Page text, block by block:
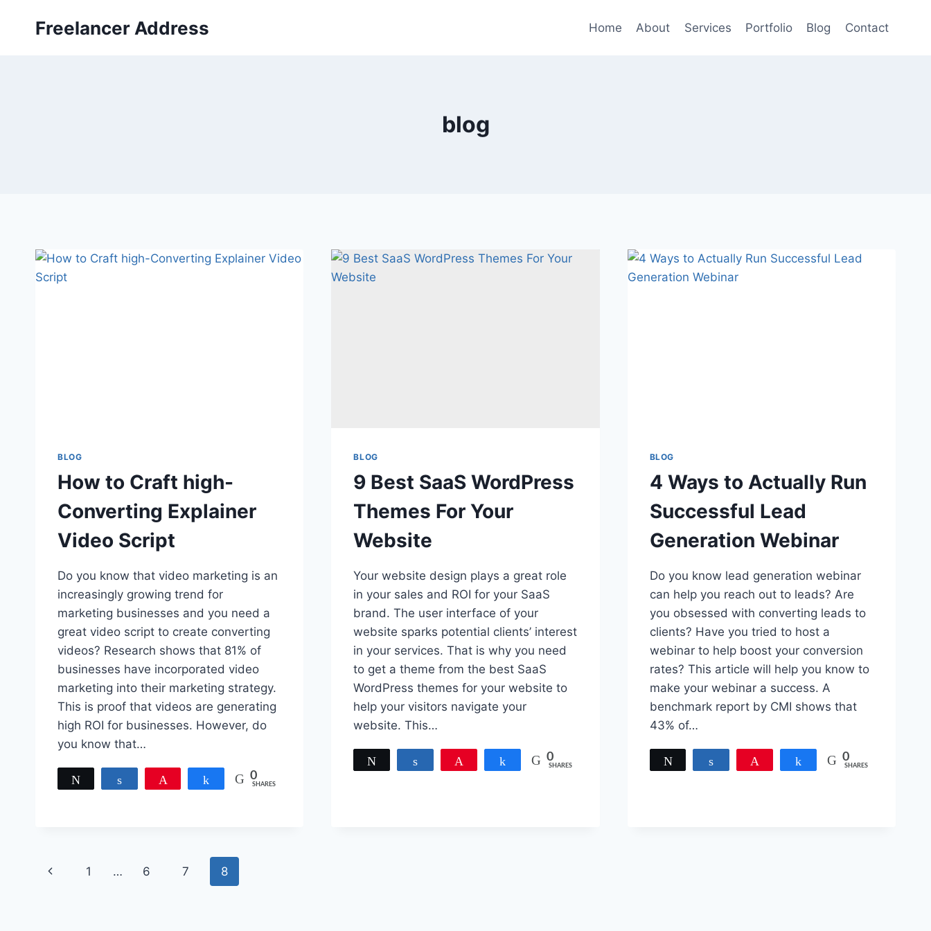
Freelancer Address Home About Services Portfolio Blog Contact
blog
BLOG
How to Craft high-
Converting Explainer
Video Script
Do you know that video marketing is an
increasingly growing trend for
marketing businesses and you need a
great video script to create converting
videos? Research shows that 81% of
businesses have incorporated video
marketing into their marketing strategy.
This is proof that videos are generating
high ROI for businesses. However, do
you know that…
Share 0
SHARES
BLOG
9 Best SaaS WordPress
Themes For Your
Website
Your website design plays a great role
in your sales and ROI for your SaaS
brand. The user interface of your
website sparks potential clients’ interest
in your services. That is why you need
to get a theme from the best SaaS
WordPress themes for your website to
help your visitors navigate your
website. This…
Share 0
SHARES
BLOG
4 Ways to Actually Run
Successful Lead
Generation Webinar
Do you know lead generation webinar
can help you reach out to leads? Are
you obsessed with converting leads to
clients? Have you tried to host a
webinar to help boost your conversion
rates? This article will help you know to
make your webinar a success. A
benchmark report by CMI shows that
43% of…
Share 0
SHARES
Page
Previous
1 … 6 7 8